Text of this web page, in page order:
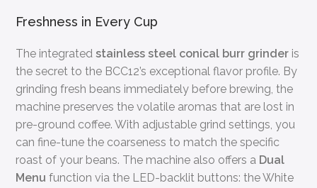
Freshness in Every Cup
The integratedstainless steel conical burr grinder is
the secret to the BCC12’s exceptional flavor profile. By
grinding fresh beans immediately before brewing, the
machine preserves the volatile aromas that are lost in
pre-ground coffee. With adjustable grind settings, you
can fine-tune the coarseness to match the specific
roast of your beans. The machine also offers a Dual
Menu function via the LED-backlit buttons: the White